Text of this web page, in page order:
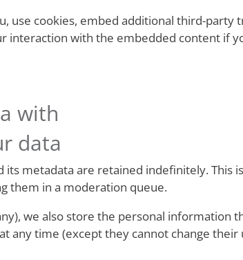
use cookies, embed additional third-
interaction with the embedded content if
with
data
metadata are retained indefinitely. This
them in a moderation queue.
we also store the personal information
any time (except they cannot change